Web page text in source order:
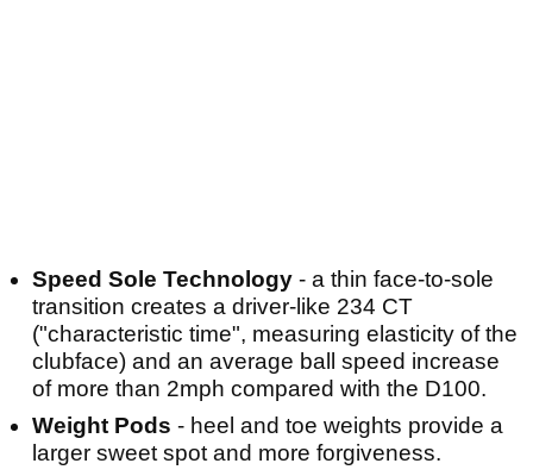
Speed Sole Technology - a thin face-to-sole
transition creates a driver-like 234 CT
("characteristic time", measuring elasticity of the
clubface) and an average ball speed increase
of more than 2mph compared with the D100.
Weight Pods - heel and toe weights provide a
larger sweet spot and more forgiveness.